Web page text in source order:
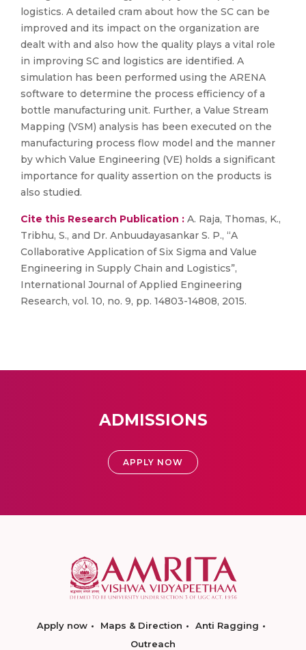
logistics. A detailed cram about how the SC can be
improved and its impact on the organization are
dealt with and also how the quality plays a vital role
in improving SC and logistics are identified. A
simulation has been performed using the ARENA
software to determine the process efficiency of a
bottle manufacturing unit. Further, a Value Stream
Mapping (VSM) analysis has been executed on the
manufacturing process flow model and the manner
by which Value Engineering (VE) holds a significant
importance for quality assertion on the products is
also studied.
Cite this Research Publication : A. Raja, Thomas, K.,
Tribhu, S., and Dr. Anbuudayasankar S. P., “A
Collaborative Application of Six Sigma and Value
Engineering in Supply Chain and Logistics”,
International Journal of Applied Engineering
Research, vol. 10, no. 9, pp. 14803-14808, 2015.
ADMISSIONS
APPLY NOW
Apply now Maps & Direction
Anti Ragging
Outreach